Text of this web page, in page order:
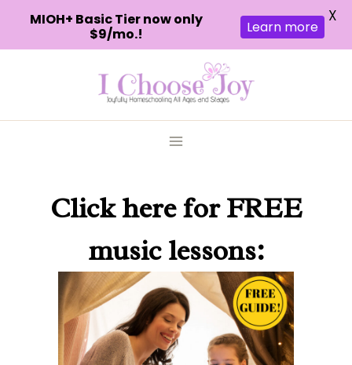
Click herefor FREE
music lessons:
MIOH+ Basic Tier now only
$9/mo.!
Learn more
X